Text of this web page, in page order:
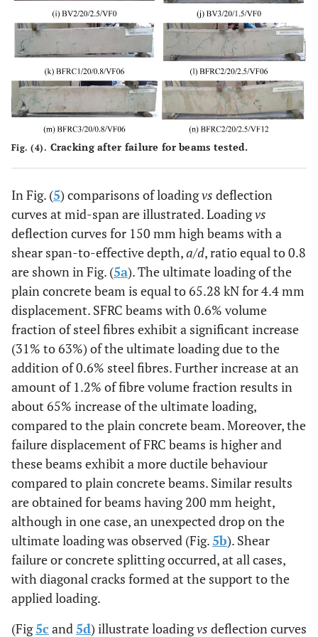
BFRC1/20/0.8/VF06 100 200 170 1000
BFRC2/20/2.5/VF06 205 170 1000
BFRC3/20/0.8/VF06 100 200 170 1000
100 200 170
BFRC3/20/0.8/VF12 100 200 170
Fig. (4). Cracking after failure for beams tested.
In Fig. (5) comparisons of loadingvs deflection
curves at mid-span are illustrated. Loadingvs
deflection curves for 150 mm high beams with a
shear span-to-effective depth,a/d, ratio equal to 0.8
are shown in Fig. (5a). The ultimate loading of the
plain concrete beam is equal to 65.28 kN for 4.4 mm
displacement. SFRC beams with 0.6% volume
fraction of steel fibres exhibit a significant increase
(31% to 63%) of the ultimate loading due to the
addition of 0.6% steel fibres. Further increase at an
amount of 1.2% of fibre volume fraction results in
about 65% increase of the ultimate loading,
compared to the plain concrete beam. Moreover, the
failure displacement of FRC beams is higher and
these beams exhibit a more ductile behaviour
compared to plain concrete beams. Similar results
are obtained for beams having 200 mm height,
although in one case, an unexpected drop on the
ultimate loading was observed (Fig.5b). Shear
failure or concrete splitting occurred, at all cases,
with diagonal cracks formed at the support to the
applied loading.
(Fig5c and5d) illustrate loadingvs deflection curves